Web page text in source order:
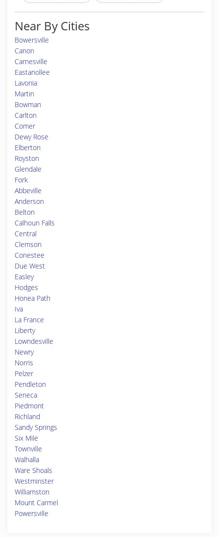
Near By Cities
Bowersville
Canon
Carnesville
Eastanollee
Lavonia
Martin
Bowman
Carlton
Comer
Dewy Rose
Elberton
Royston
Glendale
Fork
Abbeville
Anderson
Belton
Calhoun Falls
Central
Clemson
Conestee
Due West
Easley
Hodges
Honea Path
Iva
La France
Liberty
Lowndesville
Newry
Norris
Pelzer
Pendleton
Seneca
Piedmont
Richland
Sandy Springs
Six Mile
Townville
Walhalla
Ware Shoals
Westminster
Williamston
Mount Carmel
Powersville